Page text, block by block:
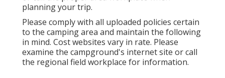
planning your trip.
Please comply with all uploaded policies certain
to the camping area and maintain the following
in mind. Cost websites vary in rate. Please
examine the campground's internet site or call
the regional field workplace for information.